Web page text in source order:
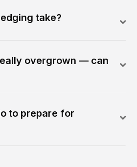
take?
overgrown — can
to prepare for